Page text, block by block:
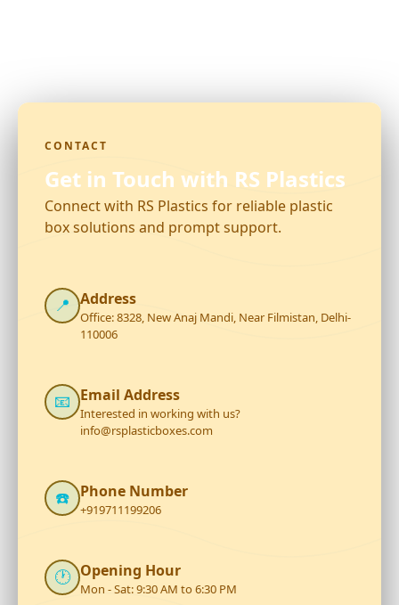
CONTACT
Get in Touch with RS Plastics
Connect with RS Plastics for reliable plastic
box solutions and prompt support.
📍 Address
Office: 8328, New Anaj Mandi, Near Filmistan, Delhi-
110006
📧 Email Address
Interested in working with us?
info@rsplasticboxes.com
☎️ Phone Number
+919711199206
🕐 Opening Hour
Mon - Sat: 9:30 AM to 6:30 PM